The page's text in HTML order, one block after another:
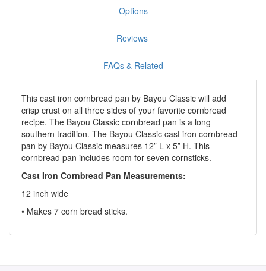
Options
Reviews
FAQs & Related
This cast iron cornbread pan by Bayou Classic will add
crisp crust on all three sides of your favorite cornbread
recipe. The Bayou Classic cornbread pan is a long
southern tradition. The Bayou Classic cast iron cornbread
pan by Bayou Classic measures 12” L x 5” H. This
cornbread pan includes room for seven cornsticks.
Cast Iron Cornbread Pan Measurements:
12 inch wide
• Makes 7 corn bread sticks.